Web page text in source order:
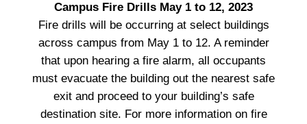
Campus Fire Drills May 1 to 12, 2023
Fire drills will be occurring at select buildings
across campus from May 1 to 12. A reminder
that upon hearing a fire alarm, all occupants
must evacuate the building out the nearest safe
exit and proceed to your building’s safe
destination site. For more information on fire